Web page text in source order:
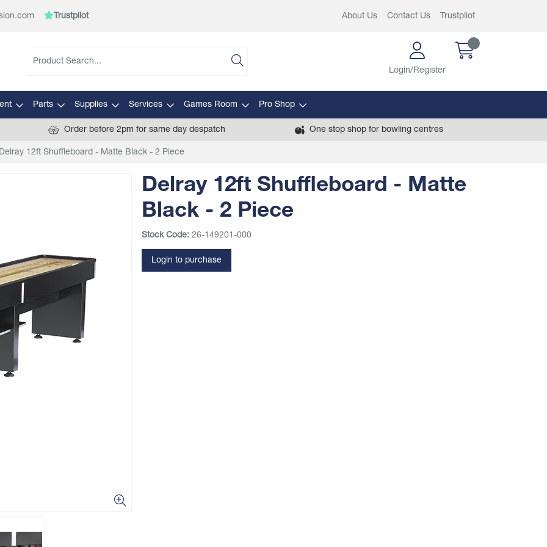
Trustpilot About Us Contact Us Trustpilot
Login/Register
Parts Supplies Services Games Room Pro Shop
Order before 2pm for same day despatch One stop shop for bowling centres
12ft Shuffleboard - Matte Black - 2 Piece
Delray 12ft Shuffleboard - Matte
Black - 2 Piece
Stock Code: 26-149201-000
Login to purchase